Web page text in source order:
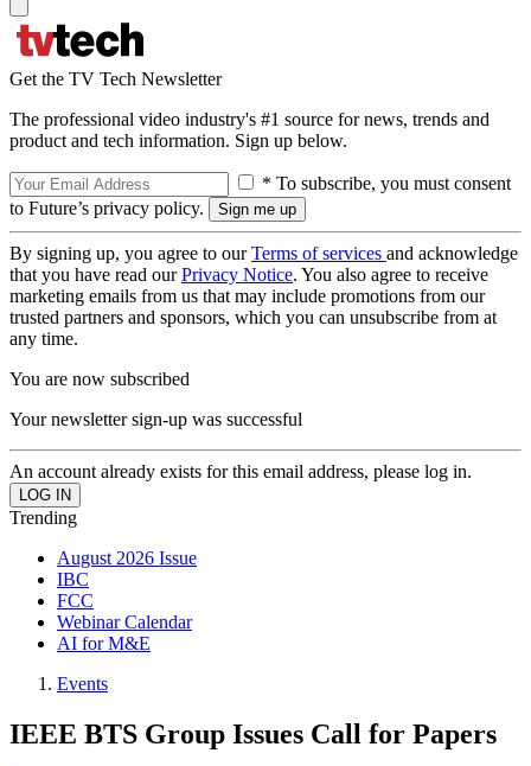
Get the TV Tech Newsletter
The professional video industry's #1 source for news, trends and
product and tech information. Sign up below.
* To subscribe, you must consent
to Future’s privacy policy.
By signing up, you agree to ourTerms of services and acknowledge
that you have read ourPrivacy Notice. You also agree to receive
marketing emails from us that may include promotions from our
trusted partners and sponsors, which you can unsubscribe from at
any time.
You are now subscribed
Your newsletter sign-up was successful
An account already exists for this email address, please log in.
Trending
August 2026 Issue
IBC
FCC
Webinar Calendar
AI for M&E
Events
IEEE BTS Group Issues Call for Papers